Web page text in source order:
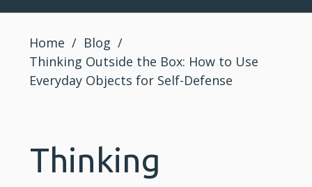
Home / Blog /
Thinking Outside the Box: How to Use
Everyday Objects for Self-Defense
Thinking